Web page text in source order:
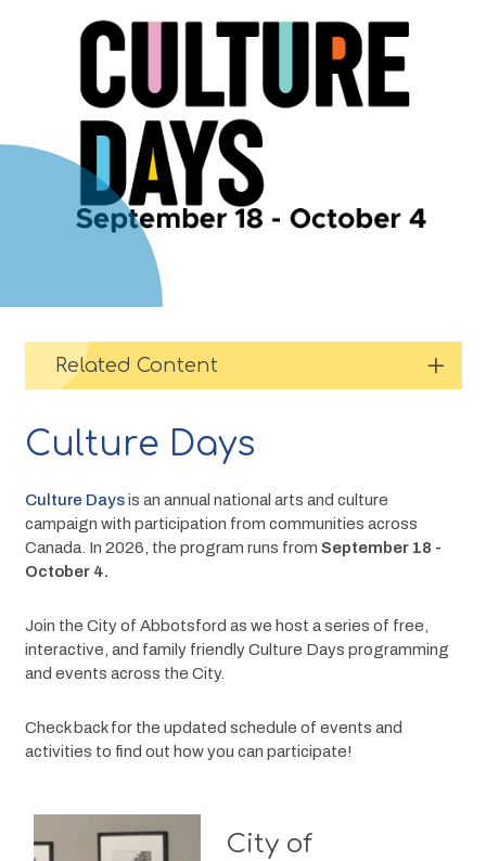
Related Content
Culture Days
Culture Days is an annual national arts and culture
campaign with participation from communities across
Canada. In 2026, the program runs from September 18 -
October 4.
Join the City of Abbotsford as we host a series of free,
interactive, and family friendly Culture Days programming
and events across the City.
Check back for the updated schedule of events and
activities to find out how you can participate!
City of